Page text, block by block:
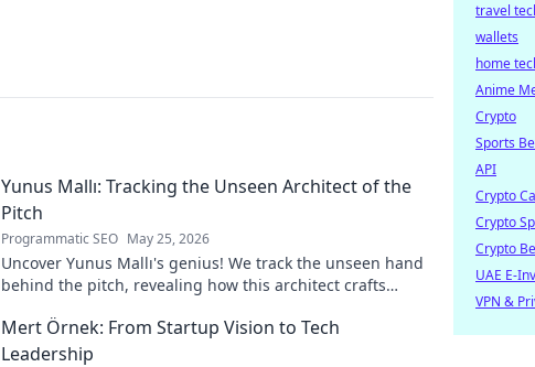
Yunus Mallı: Tracking the Unseen Architect of the
Pitch
Programmatic SEO May 25, 2026
Uncover Yunus Mallı's genius! We track the unseen hand
behind the pitch, revealing how this architect crafts
Mert Örnek: From Startup Vision to Tech
Leadership
travel
wallets
home
Anime
Crypto
Sports
API
Crypto
Crypto
Crypto
UAE E-
VPN &